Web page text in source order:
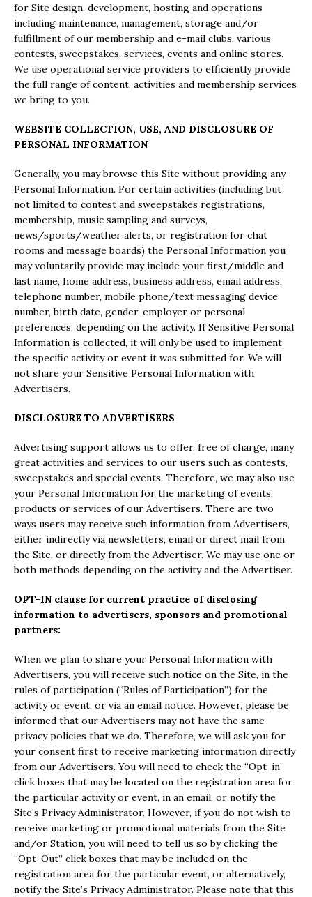
for Site design, development, hosting and operations
including maintenance, management, storage and/or
fulfillment of our membership and e-mail clubs, various
contests, sweepstakes, services, events and online stores.
We use operational service providers to efficiently provide
the full range of content, activities and membership services
we bring to you.
WEBSITE COLLECTION, USE, AND DISCLOSURE OF
PERSONAL INFORMATION
Generally, you may browse this Site without providing any
Personal Information. For certain activities (including but
not limited to contest and sweepstakes registrations,
membership, music sampling and surveys,
news/sports/weather alerts, or registration for chat
rooms and message boards) the Personal Information you
may voluntarily provide may include your first/middle and
last name, home address, business address, email address,
telephone number, mobile phone/text messaging device
number, birth date, gender, employer or personal
preferences, depending on the activity. If Sensitive Personal
Information is collected, it will only be used to implement
the specific activity or event it was submitted for. We will
not share your Sensitive Personal Information with
Advertisers.
DISCLOSURE TO ADVERTISERS
Advertising support allows us to offer, free of charge, many
great activities and services to our users such as contests,
sweepstakes and special events. Therefore, we may also use
your Personal Information for the marketing of events,
products or services of our Advertisers. There are two
ways users may receive such information from Advertisers,
either indirectly via newsletters, email or direct mail from
the Site, or directly from the Advertiser. We may use one or
both methods depending on the activity and the Advertiser.
OPT-IN clause for current practice of disclosing
information to advertisers, sponsors and promotional
partners:
When we plan to share your Personal Information with
Advertisers, you will receive such notice on the Site, in the
rules of participation (“Rules of Participation”) for the
activity or event, or via an email notice. However, please be
informed that our Advertisers may not have the same
privacy policies that we do. Therefore, we will ask you for
your consent first to receive marketing information directly
from our Advertisers. You will need to check the “Opt-in”
click boxes that may be located on the registration area for
the particular activity or event, in an email, or notify the
Site’s Privacy Administrator. However, if you do not wish to
receive marketing or promotional materials from the Site
and/or Station, you will need to tell us so by clicking the
“Opt-Out” click boxes that may be included on the
registration area for the particular event, or alternatively,
notify the Site’s Privacy Administrator. Please note that this